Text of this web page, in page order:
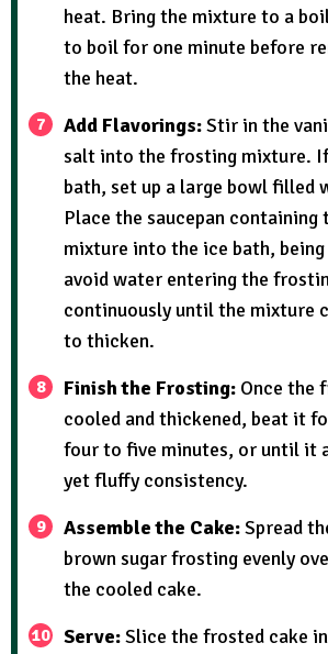
heat. Bring the mixture to a
to boil for one minute before
the heat.
Add Flavorings:Stir in the
salt into the frosting mixture.
bath, set up a large bowl filled
Place the saucepan
mixture into the ice bath,
avoid water entering the
continuously until the mixture
to thicken.
Finish the Frosting: Once the
cooled and thickened, beat it
four to five minutes, or until it
yet fluffy consistency.
Assemble the Cake:Spread
brown sugar frosting evenly
the cooled cake.
Serve:Slice the frosted cake